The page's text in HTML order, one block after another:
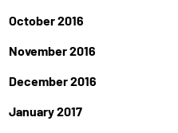
October 2016
November 2016
December 2016
January 2017